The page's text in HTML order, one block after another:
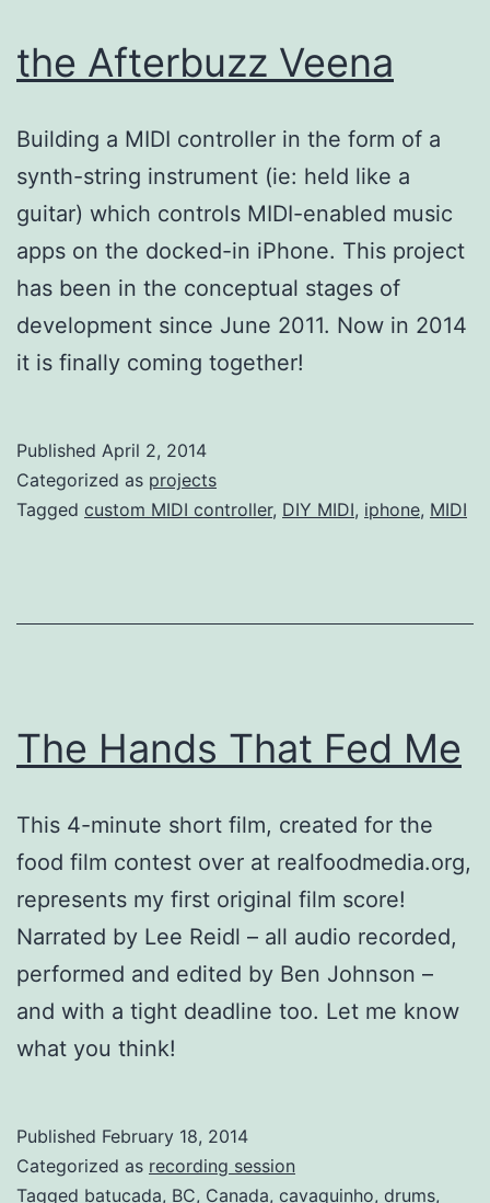
the Afterbuzz Veena
Building a MIDI controller in the form of a
synth-string instrument (ie: held like a
guitar) which controls MIDI-enabled music
apps on the docked-in iPhone. This project
has been in the conceptual stages of
development since June 2011. Now in 2014
it is finally coming together!
Published April 2, 2014
Categorized as projects
Tagged custom MIDI controller, DIY MIDI, iphone, MIDI
The Hands That Fed Me
This 4-minute short film, created for the
food film contest over at realfoodmedia.org,
represents my first original film score!
Narrated by Lee Reidl – all audio recorded,
performed and edited by Ben Johnson –
and with a tight deadline too. Let me know
what you think!
Published February 18, 2014
Categorized as recording session
Tagged batucada, BC, Canada, cavaquinho, drums,